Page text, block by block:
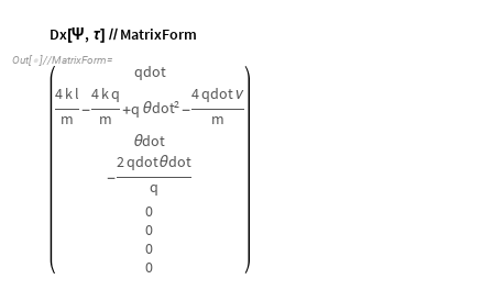
Dx[Ψ, τ] // MatrixForm
Out[ ]//MatrixForm=
qdot
4kl
m -
4kq
m
+q 2
θdot -
4qdotν
m
θdot
-
2qdotθdot
q
0
0
0
0